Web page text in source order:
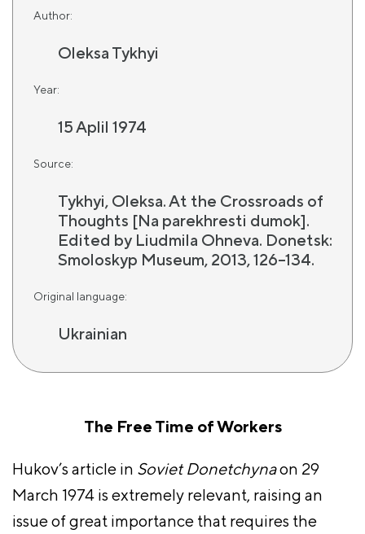
Author:
Oleksa Tykhyi
Year:
15 Aplil 1974
Source:
Tykhyi, Oleksa. At the Crossroads of
Thoughts [Na parekhresti dumok].
Edited by Liudmila Ohneva. Donetsk:
Smoloskyp Museum, 2013, 126–134.
Original language:
Ukrainian
The Free Time of Workers
Hukov’s article in Soviet Donetchynaon 29
March 1974 is extremely relevant, raising an
issue of great importance that requires the